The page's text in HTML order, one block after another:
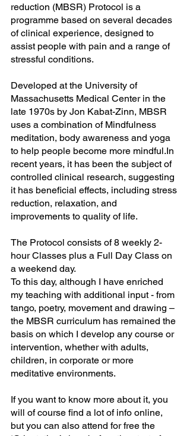
reduction (MBSR) Protocol is a
programme based on several decades
of clinical experience, designed to
assist people with pain and a range of
stressful conditions.
Developed at the University of
Massachusetts Medical Center in the
late 1970s by Jon Kabat-Zinn, MBSR
uses a combination of Mindfulness
meditation, body awareness and yoga
to help people become more mindful.In
recent years, it has been the subject of
controlled clinical research, suggesting
it has beneficial effects, including stress
reduction, relaxation, and
improvements to quality of life.
The Protocol consists of 8 weekly 2-
hour Classes plus a Full Day Class on
a weekend day.
To this day, although I have enriched
my teaching with additional input - from
tango, poetry, movement and drawing –
the MBSR curriculum has remained the
basis on which I develop any course or
intervention, whether with adults,
children, in corporate or more
meditative environments.
If you want to know more about it, you
will of course find a lot of info online,
but you can also attend for free the